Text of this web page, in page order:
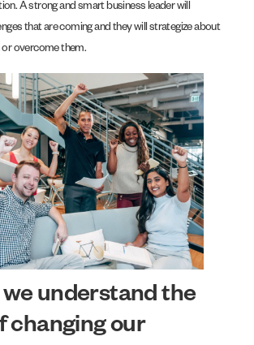
A strong and smart business leader will
that are coming and they will strategize about
overcome them.
understand the
changing our